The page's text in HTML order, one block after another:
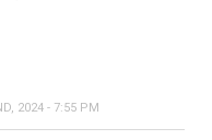
2024 - 7:55 PM